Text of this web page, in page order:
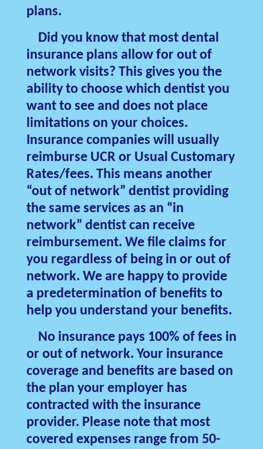
plans.
Did you know that most dental
insurance plans allow for out of
network visits? This gives you the
ability to choose which dentist you
want to see and does not place
limitations on your choices.
Insurance companies will usually
reimburse UCR or Usual Customary
Rates/fees. This means another
“out of network” dentist providing
the same services as an “in
network” dentist can receive
reimbursement. We file claims for
you regardless of being in or out of
network. We are happy to provide
a predetermination of benefits to
help you understand your benefits.
No insurance pays 100% of fees in
or out of network. Your insurance
coverage and benefits are based on
the plan your employer has
contracted with the insurance
provider. Please note that most
covered expenses range from 50-